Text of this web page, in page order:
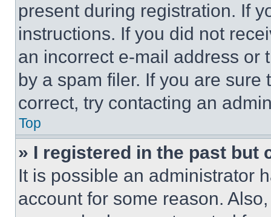
present during registration. If
instructions. If you did not
an incorrect e-mail address or
by a spam filer. If you are
correct, try contacting an
Top
» I registered in the past but
It is possible an administrator
account for some reason.